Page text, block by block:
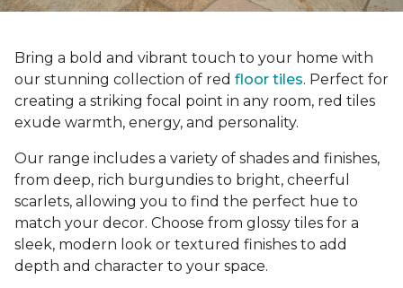
Bring a bold and vibrant touch to your home with
our stunning collection of red floor tiles. Perfect for
creating a striking focal point in any room, red tiles
exude warmth, energy, and personality.
Our range includes a variety of shades and finishes,
from deep, rich burgundies to bright, cheerful
scarlets, allowing you to find the perfect hue to
match your decor. Choose from glossy tiles for a
sleek, modern look or textured finishes to add
depth and character to your space.